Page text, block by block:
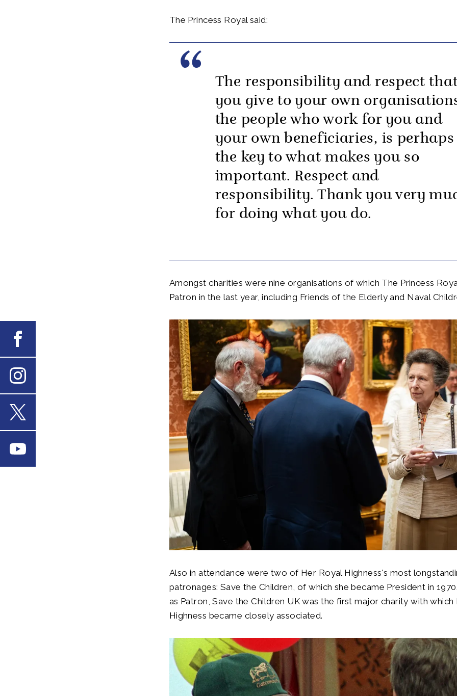
The Princess Royal said:
The responsibility and respect
you give to your own
the people who work for you and
your own beneficiaries, is perhaps
the key to what makes you so
important. Respect and
responsibility. Thank you very
for doing what you do.
Amongst charities were nine organisations of which The Princess
Patron in the last year, including Friends of the Elderly and Naval
Also in attendance were two of Her Royal Highness's most
patronages: Save the Children, of which she became President in
as Patron, Save the Children UK was the first major charity with which
Highness became closely associated.